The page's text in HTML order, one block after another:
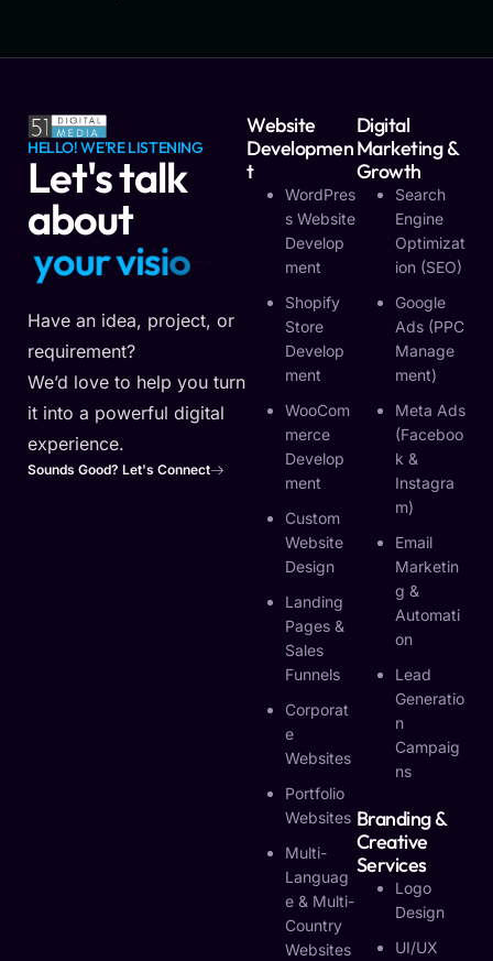
HELLO! WE'RE LISTENING
Let's talk
about
yourvisio
Have an idea, project, or
requirement?
We’d love to help you turn
it into a powerful digital
experience.
Sounds Good? Let's Connect
Website
Developmen
T
WordPres
S Website
Develop
Ment
Shopify
Store
Develop
Ment
WooCom
Merce
Develop
Ment
Custom
Website
Design
Landing
Pages &
Sales
Funnels
Corporat
E
Websites
Portfolio
Websites
Multi-
Languag
E & Multi-
Country
Websites
Digital
Marketing &
Growth
Search
Engine
Optimizat
Ion (SEO)
Google
Ads (PPC
Manage
Ment)
Meta Ads
(Faceboo
K &
Instagra
M)
Email
Marketin
G &
Automati
On
Lead
Generatio
N
Campaig
Ns
Branding &
Creative
Services
Logo
Design
UI/UX